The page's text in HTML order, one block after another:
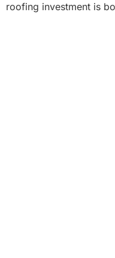
roofing investment is